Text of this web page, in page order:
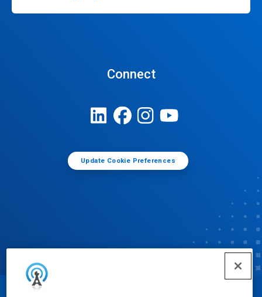
Connect
Update Cookie Preferences